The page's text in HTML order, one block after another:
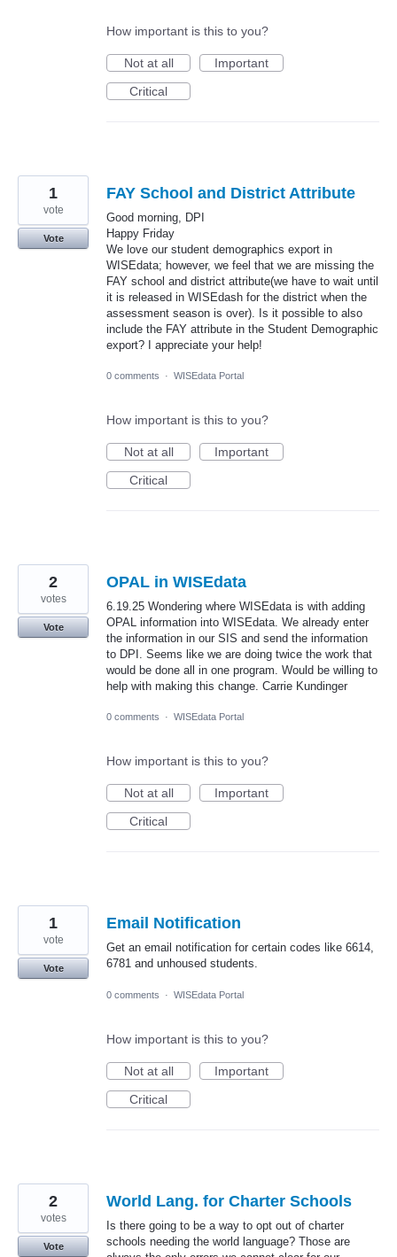
How important is this to you?
Not at all
Important
Critical
FAY School and District Attribute
Good morning, DPI
Happy Friday
We love our student demographics export in
WISEdata; however, we feel that we are missing the
FAY school and district attribute(we have to wait until
it is released in WISEdash for the district when the
assessment season is over). Is it possible to also
include the FAY attribute in the Student Demographic
export? I appreciate your help!
1
vote
Vote
0 comments · WISEdata Portal
How important is this to you?
Not at all
Important
Critical
OPAL in WISEdata
6.19.25 Wondering where WISEdata is with adding
OPAL information into WISEdata. We already enter
the information in our SIS and send the information
to DPI. Seems like we are doing twice the work that
would be done all in one program. Would be willing to
help with making this change. Carrie Kundinger
2
votes
Vote
0 comments · WISEdata Portal
How important is this to you?
Not at all
Important
Critical
Email Notification
Get an email notification for certain codes like 6614,
6781 and unhoused students.
1
vote
Vote
0 comments · WISEdata Portal
How important is this to you?
Not at all
Important
Critical
World Lang. for Charter Schools
Is there going to be a way to opt out of charter
schools needing the world language? Those are
2
votes
Vote